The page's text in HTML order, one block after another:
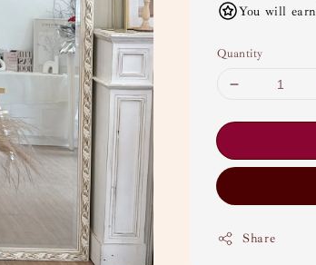
You will
Quantity
Share